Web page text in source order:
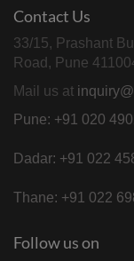
Contact Us
33/15, Prashant
Road, Pune
Mail us at
Pune: +91 020
Dadar: +91 022
Thane: +91 022
Follow us on